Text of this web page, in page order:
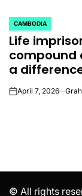
POSTED
IN
CAMBODIA
Life
compound
a
onApril 7, 2026
© All rights